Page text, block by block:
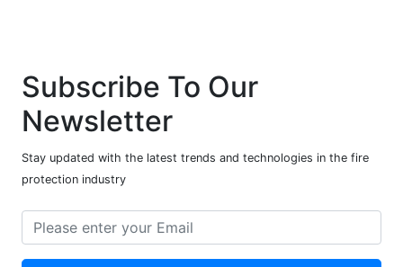
Subscribe To Our
Newsletter
Stay updated with the latest trends and technologies in the fire
protection industry